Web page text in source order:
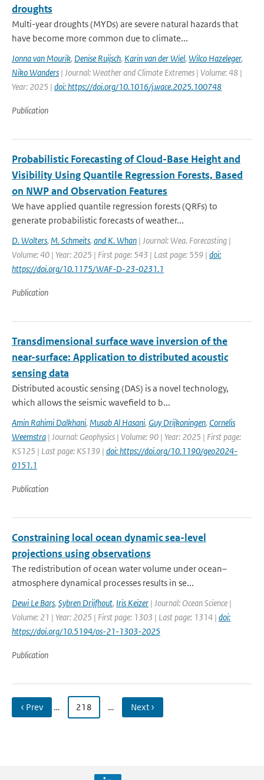
droughts
Multi-year droughts (MYDs) are severe natural hazards that
have become more common due to climate...
Jonna van Mourik, Denise Ruijsch, Karin van der Wiel, Wilco Hazeleger,
Niko Wanders | Journal: Weather and Climate Extremes | Volume: 48 |
Year: 2025 | doi: https://doi.org/10.1016/j.wace.2025.100748
Publication
Probabilistic Forecasting of Cloud-Base Height and
Visibility Using Quantile Regression Forests, Based
on NWP and Observation Features
We have applied quantile regression forests (QRFs) to
generate probabilistic forecasts of weather...
D. Wolters, M. Schmeits, and K. Whan | Journal: Wea. Forecasting |
Volume: 40 | Year: 2025 | First page: 543 | Last page: 559 | doi:
https://doi.org/10.1175/WAF-D-23-0231.1
Publication
Transdimensional surface wave inversion of the
near-surface: Application to distributed acoustic
sensing data
Distributed acoustic sensing (DAS) is a novel technology,
which allows the seismic wavefield to b...
Amin Rahimi Dalkhani, Musab Al Hasani, Guy Drijkoningen, Cornelis
Weemstra | Journal: Geophysics | Volume: 90 | Year: 2025 | First page:
KS125 | Last page: KS139 | doi: https://doi.org/10.1190/geo2024-
0151.1
Publication
Constraining local ocean dynamic sea-level
projections using observations
The redistribution of ocean water volume under ocean–
atmosphere dynamical processes results in se...
Dewi Le Bars, Sybren Drijfhout, Iris Keizer | Journal: Ocean Science |
Volume: 21 | Year: 2025 | First page: 1303 | Last page: 1314 | doi:
https://doi.org/10.5194/os-21-1303-2025
Publication
‹ Prev … 218 … Next ›